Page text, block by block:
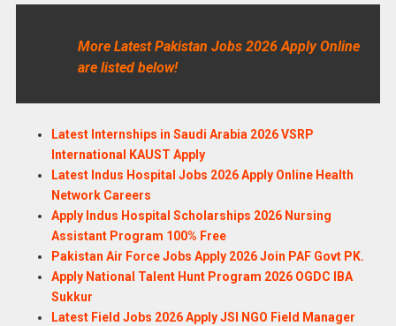
More Latest Pakistan Jobs 2026 Apply Online
are listed below!
Latest Internships in Saudi Arabia 2026 VSRP
International KAUST Apply
Latest Indus Hospital Jobs 2026 Apply Online Health
Network Careers
Apply Indus Hospital Scholarships 2026 Nursing
Assistant Program 100% Free
Pakistan Air Force Jobs Apply 2026 Join PAF Govt PK.
Apply National Talent Hunt Program 2026 OGDC IBA
Sukkur
Latest Field Jobs 2026 Apply JSI NGO Field Manager